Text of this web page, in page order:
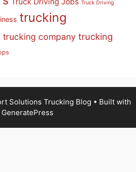
Truck Driving
trucking
trucking company trucking
Solutions Trucking Blog • Built with
GeneratePress